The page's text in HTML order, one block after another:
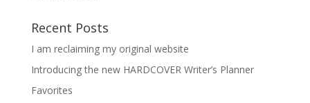
Recent Posts
I am reclaiming my original website
Introducing the new HARDCOVER Writer’s Planner
Favorites